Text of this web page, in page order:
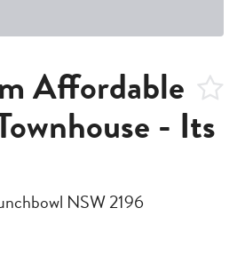
Affordable
- Its
NSW 2196